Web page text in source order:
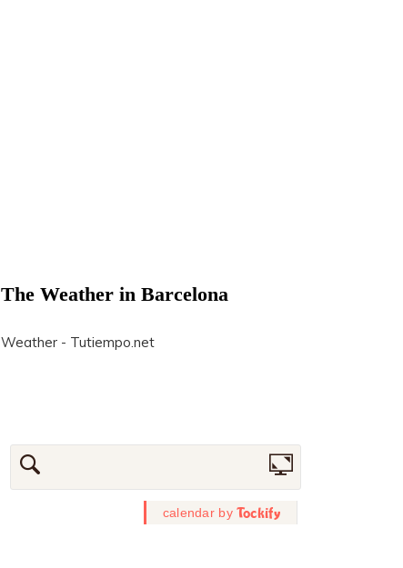
The Weather in Barcelona
Weather - Tutiempo.net